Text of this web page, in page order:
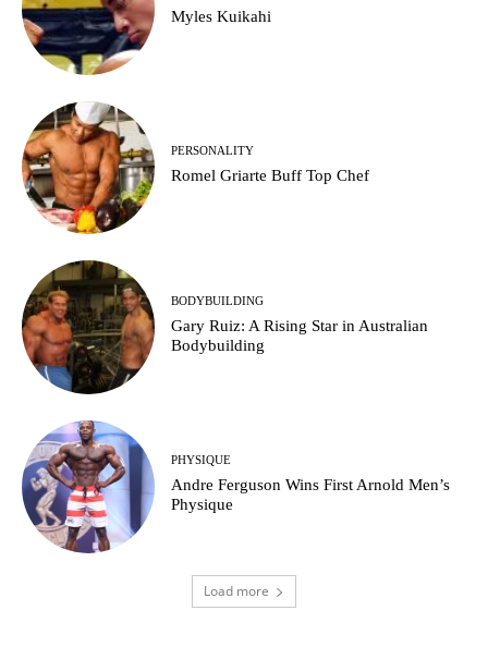
Myles Kuikahi
PERSONALITY
Romel Griarte Buff Top Chef
BODYBUILDING
Gary Ruiz: A Rising Star in Australian
Bodybuilding
PHYSIQUE
Andre Ferguson Wins First Arnold Men’s
Physique
Load more